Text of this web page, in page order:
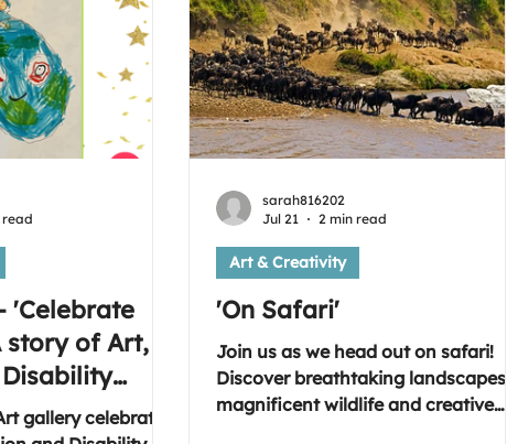
'Celebrate
story of Art,
gallery celebrates
read
'On Safari'
Join us as we head out on safari!
Discover breathtaking landscapes,
magnificent wildlife and creative
Art & Creativity
sarah816202
Jul 21
2 min read